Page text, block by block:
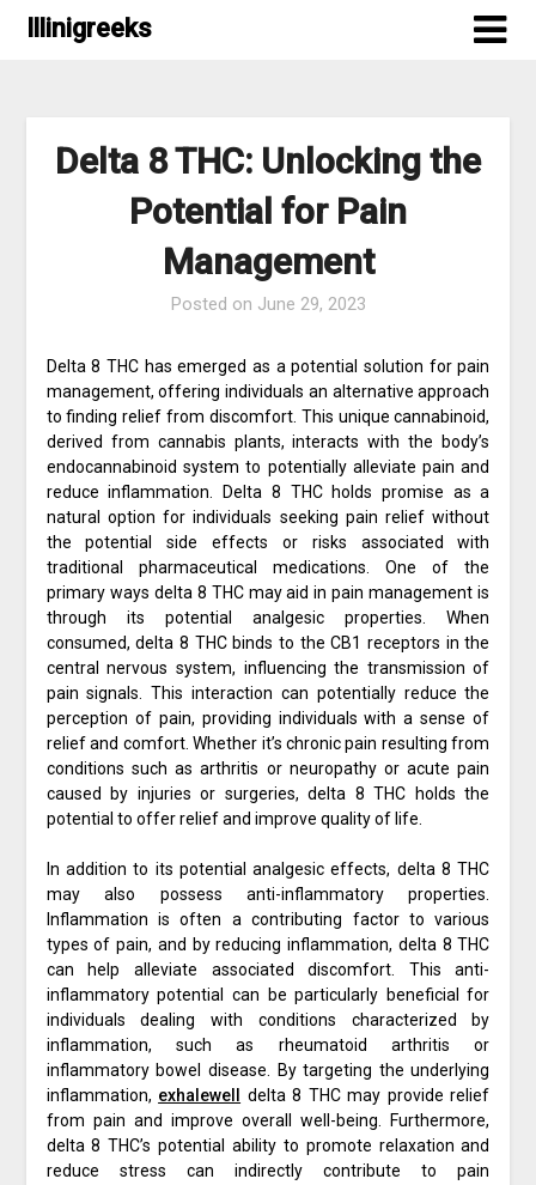
Skip Illinigreeks
Delta 8 THC: Unlocking the
Potential for Pain
Management
Posted on June 29, 2023
Delta 8 THC has emerged as a potential solution for pain
management, offering individuals an alternative approach
to finding relief from discomfort. This unique cannabinoid,
derived from cannabis plants, interacts with the body’s
endocannabinoid system to potentially alleviate pain and
reduce inflammation. Delta 8 THC holds promise as a
natural option for individuals seeking pain relief without
the potential side effects or risks associated with
traditional pharmaceutical medications. One of the
primary ways delta 8 THC may aid in pain management is
through its potential analgesic properties. When
consumed, delta 8 THC binds to the CB1 receptors in the
central nervous system, influencing the transmission of
pain signals. This interaction can potentially reduce the
perception of pain, providing individuals with a sense of
relief and comfort. Whether it’s chronic pain resulting from
conditions such as arthritis or neuropathy or acute pain
caused by injuries or surgeries, delta 8 THC holds the
potential to offer relief and improve quality of life.
In addition to its potential analgesic effects, delta 8 THC
may also possess anti-inflammatory properties.
Inflammation is often a contributing factor to various
types of pain, and by reducing inflammation, delta 8 THC
can help alleviate associated discomfort. This anti-
inflammatory potential can be particularly beneficial for
individuals dealing with conditions characterized by
inflammation, such as rheumatoid arthritis or
inflammatory bowel disease. By targeting the underlying
inflammation, exhalewell
delta 8 THC may provide relief
from pain and improve overall well-being. Furthermore,
delta 8 THC’s potential ability to promote relaxation and
reduce stress can indirectly contribute to pain